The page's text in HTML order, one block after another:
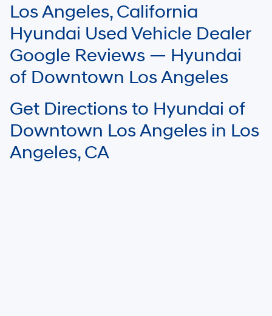
telemarketing
calls
texts
automated
technology.
Carrier
may
apply.
EPA mileage ratings and should be used for comparison purposes only.
Your mileage may vary.
Los Angeles, California
Hyundai Used Vehicle Dealer
Google Reviews — Hyundai
of Downtown Los Angeles
Get Directions to Hyundai of
Downtown Los Angeles in Los
Angeles, CA